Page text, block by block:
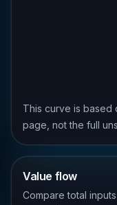
This curve is based
page, not the full
Value flow
Compare total